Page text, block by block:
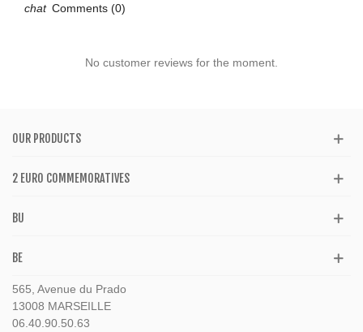
Comments (0)
No customer reviews for the moment.
OUR PRODUCTS
2 EURO COMMEMORATIVES
BU
BE
565, Avenue du Prado
13008 MARSEILLE
06.40.90.50.63